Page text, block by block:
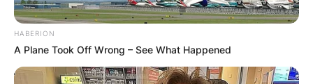
HABERION
A Plane Took Off Wrong – See What Happened